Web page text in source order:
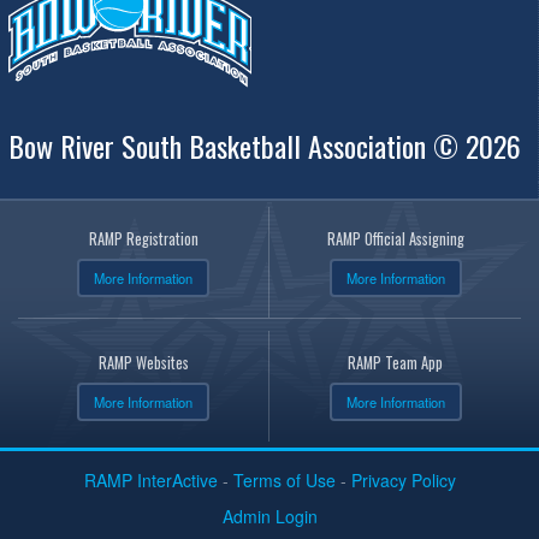
Bow River South Basketball Association © 2026
RAMP Registration
More Information
RAMP Official Assigning
More Information
RAMP Websites
More Information
RAMP Team App
More Information
RAMP InterActive- Terms of Use- Privacy Policy
Admin Login